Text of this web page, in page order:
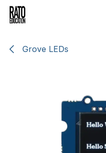
Skip to Content
Grove LEDs